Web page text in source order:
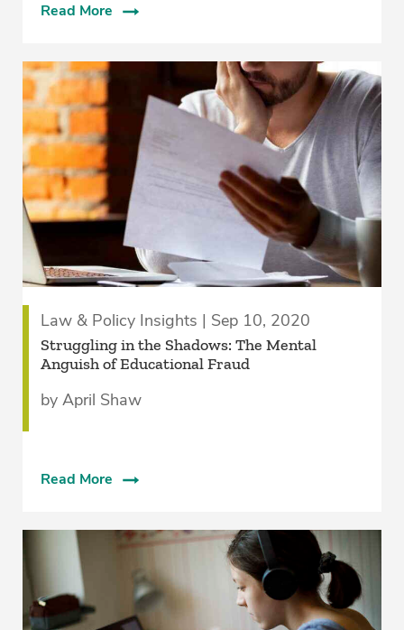
Read More
Law & Policy Insights | Sep 10, 2020
Struggling in the Shadows: The Mental
Anguish of Educational Fraud
by April Shaw
Read More